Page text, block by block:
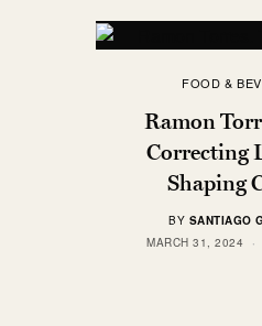
FOOD &
Ramon
Correcting
Shaping
BY SANTIAGO
MARCH 31, 2024